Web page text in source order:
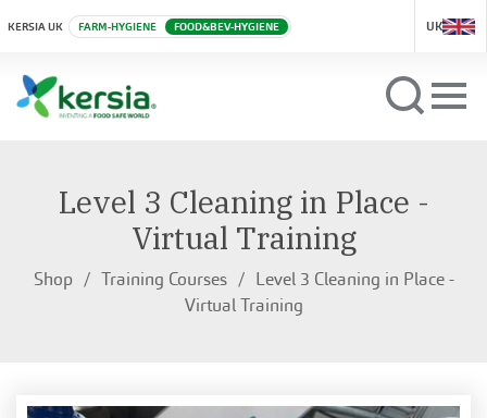
KERSIA UK FARM-HYGIENE FOOD&BEV-HYGIENE UK
Level 3 Cleaning in Place -
Virtual Training
Shop Training Courses
Level 3 Cleaning in Place -
Virtual Training